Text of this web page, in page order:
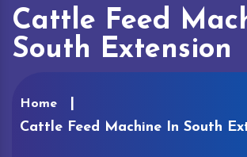
Cattle Feed
South Extension
Home
Cattle Feed Machine In South